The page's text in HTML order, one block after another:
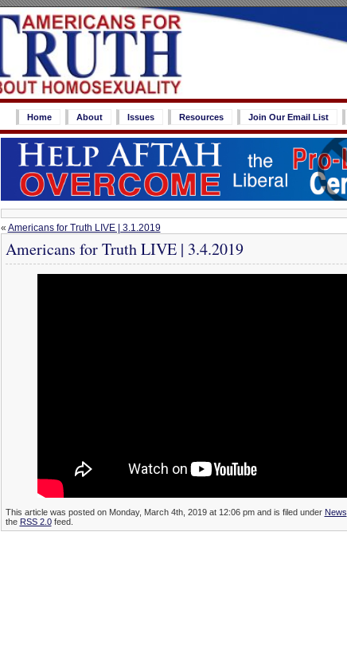
Home About Issues Resources Join Our Email List
« Americans for Truth LIVE | 3.1.2019
Americans for Truth LIVE | 3.4.2019
This article was posted on Monday, March 4th, 2019 at 12:06 pm and is filed under News
the RSS 2.0feed.